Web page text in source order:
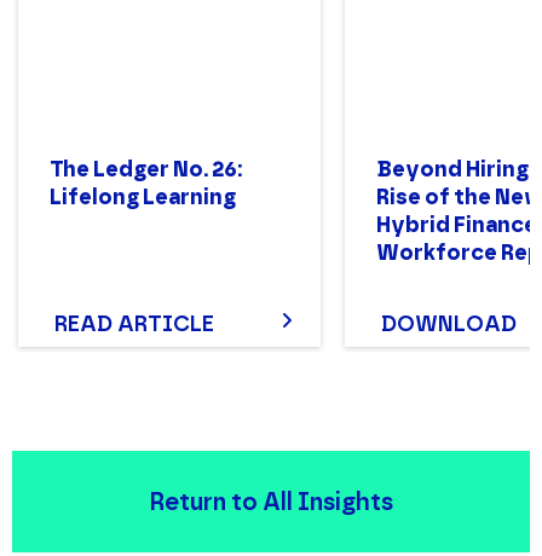
The Ledger No. 26:
Lifelong Learning
READ ARTICLE
Beyond Hiring:
Rise of the New
Hybrid Finance
Workforce
DOWNLOAD
Return to All Insights